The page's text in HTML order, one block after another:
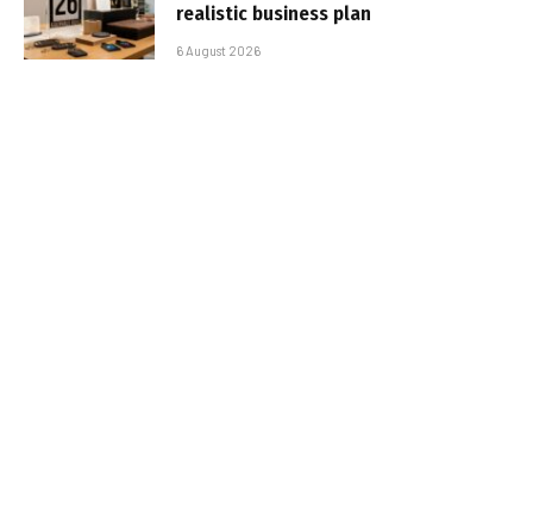
realistic business plan
6 August 2026